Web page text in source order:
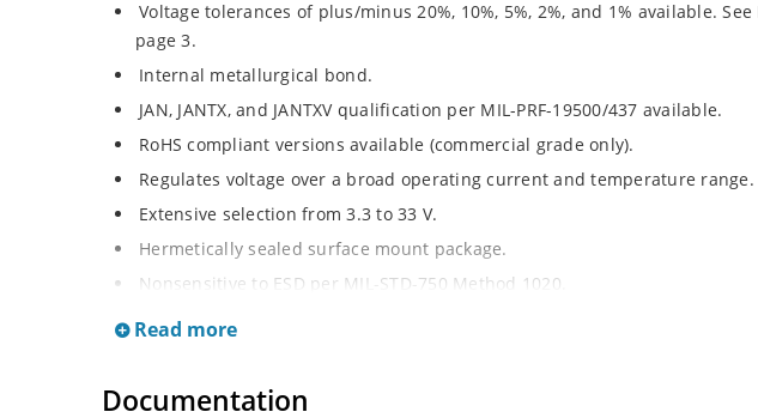
Voltage tolerances of plus/minus 20%, 10%, 5%, 2%, and 1% available. See
page 3.
Internal metallurgical bond.
JAN, JANTX, and JANTXV qualification per MIL-PRF-19500/437 available.
RoHS compliant versions available (commercial grade only).
Regulates voltage over a broad operating current and temperature range.
Extensive selection from 3.3 to 33 V.
Hermetically sealed surface mount package.
Nonsensitive to ESD per MIL-STD-750 Method 1020.
Minimal capacitance (see Figure 3).
Read more
Documentation